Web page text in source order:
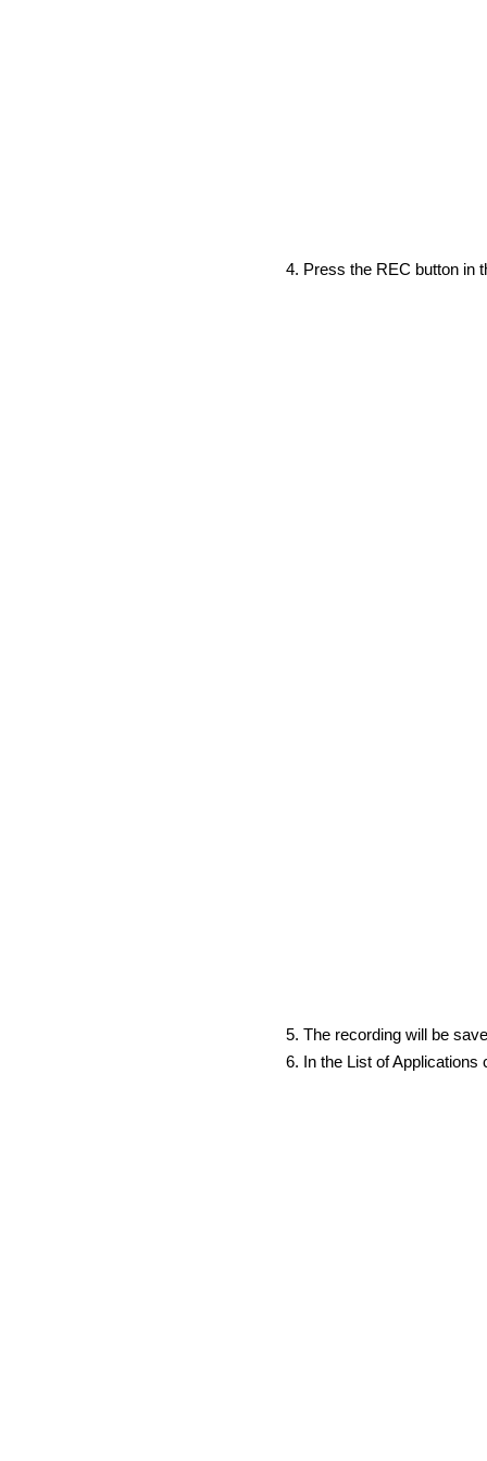
Press the REC button in
The recording will be
In the List of Applications